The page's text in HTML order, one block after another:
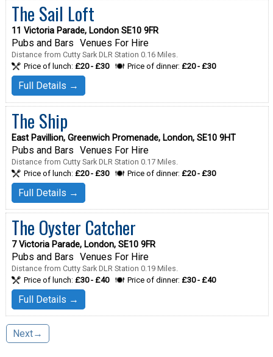
The Sail Loft
11 Victoria Parade, London SE10 9FR
Pubs and Bars Venues For Hire
Distance from Cutty Sark DLR Station 0.16 Miles.
Price of lunch: £20 - £30 Price of dinner: £20 - £30
Full Details →
The Ship
East Pavillion, Greenwich Promenade, London, SE10 9HT
Pubs and Bars Venues For Hire
Distance from Cutty Sark DLR Station 0.17 Miles.
Price of lunch: £20 - £30 Price of dinner: £20 - £30
Full Details →
The Oyster Catcher
7 Victoria Parade, London, SE10 9FR
Pubs and Bars Venues For Hire
Distance from Cutty Sark DLR Station 0.19 Miles.
Price of lunch: £30 - £40 Price of dinner: £30 - £40
Full Details →
Next→